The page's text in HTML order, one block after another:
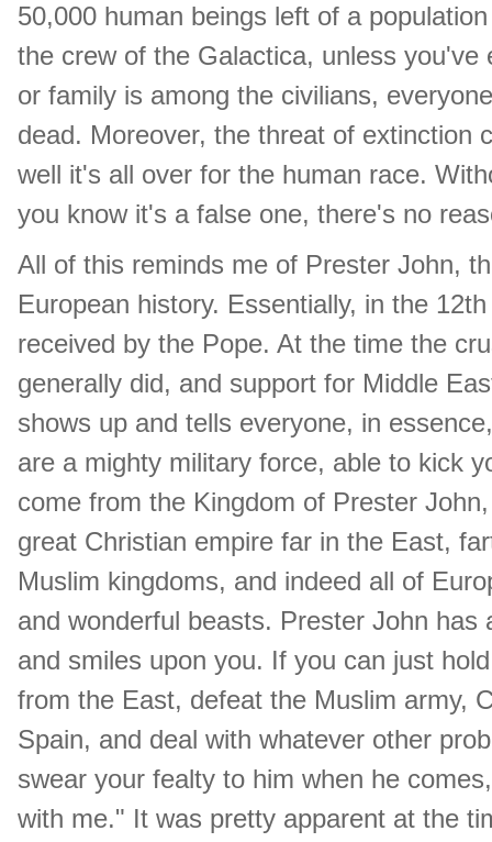
50,000 human beings left of a
the crew of the Galactica, unless
or family is among the civilians,
dead. Moreover, the threat of extinction
well it's all over for the human race.
you know it's a false one, there's no
All of this reminds me of Prester John,
European history. Essentially, in the
received by the Pope. At the time the
generally did, and support for Middle
shows up and tells everyone, in
are a mighty military force, able to kick
come from the Kingdom of Prester
great Christian empire far in the East,
Muslim kingdoms, and indeed all of
and wonderful beasts. Prester John
and smiles upon you. If you can just
from the East, defeat the Muslim army,
Spain, and deal with whatever other
swear your fealty to him when he
with me." It was pretty apparent at the